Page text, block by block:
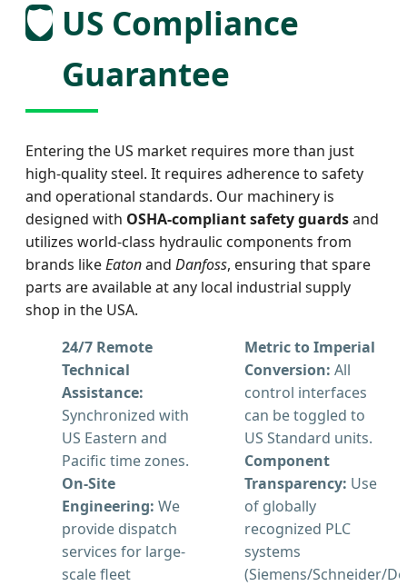
🛡️ US Compliance
Guarantee
Entering the US market requires more than just
high-quality steel. It requires adherence to safety
and operational standards. Our machinery is
designed with OSHA-compliant safety guardsand
utilizes world-class hydraulic components from
brands likeEatonand Danfoss, ensuring that spare
parts are available at any local industrial supply
shop in the USA.
24/7 Remote
Technical
Assistance:
Synchronized with
US Eastern and
Pacific time zones.
On-Site
Engineering: We
provide dispatch
services for large-
scale fleet
Metric to Imperial
Conversion: All
control interfaces
can be toggled to
US Standard units.
Component
Transparency: Use
of globally
recognized PLC
systems
(Siemens/Schneider/